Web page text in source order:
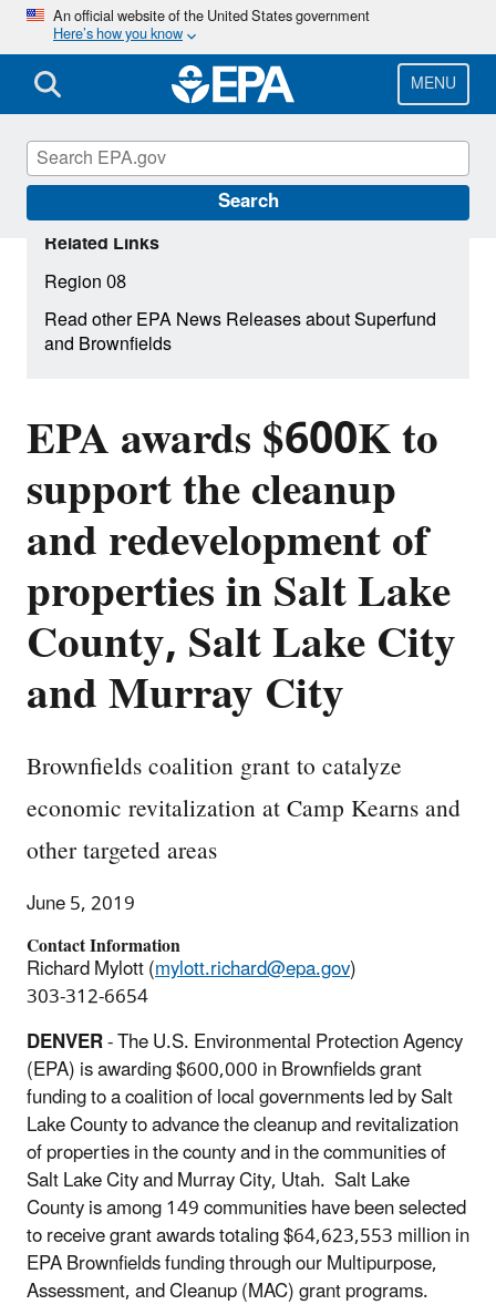
Skip
main
content
An official website of the United States government
Here’s how you know
MENU
Search
EPA awards $600K to
support the cleanup
and redevelopment of
properties in Salt Lake
County, Salt Lake City
and Murray City
Brownfields coalition grant to catalyze
economic revitalization at Camp Kearns and
other targeted areas
June 5, 2019
Contact Information
Richard Mylott (mylott.richard@epa.gov)
303-312-6654
DENVER- The U.S. Environmental Protection Agency
(EPA) is awarding $600,000 in Brownfields grant
funding to a coalition of local governments led by Salt
Lake County to advance the cleanup and revitalization
of properties in the county and in the communities of
Salt Lake City and Murray City, Utah. Salt Lake
County is among 149 communities have been selected
to receive grant awards totaling $64,623,553 million in
EPA Brownfields funding through our Multipurpose,
Assessment, and Cleanup (MAC) grant programs.
Related Links
Region 08
Read other EPA News Releases about Superfund
and Brownfields